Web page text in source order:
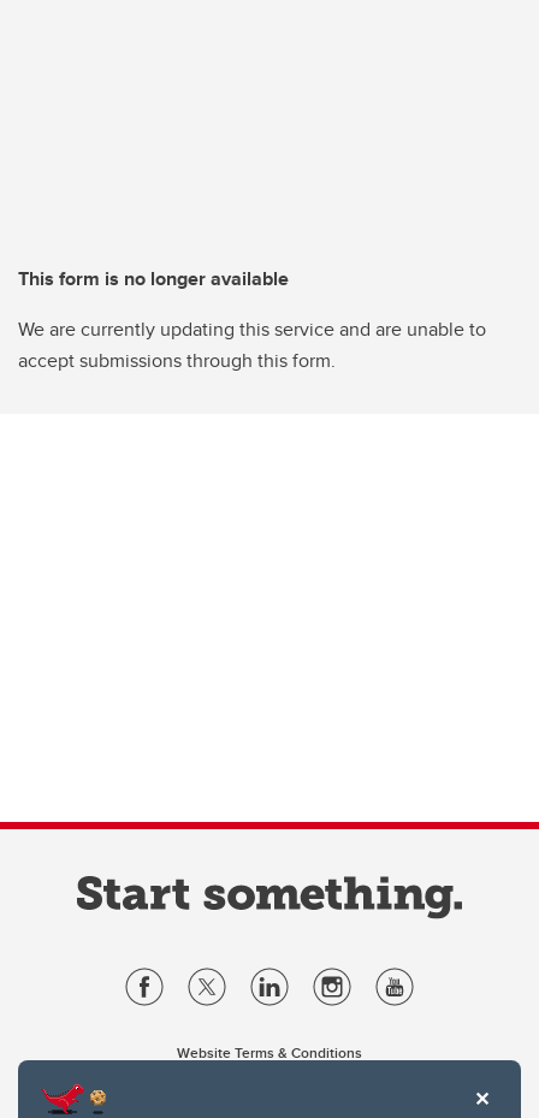
This form is no longer available
We are currently updating this service and are unable to
accept submissions through this form.
Website Terms & Conditions